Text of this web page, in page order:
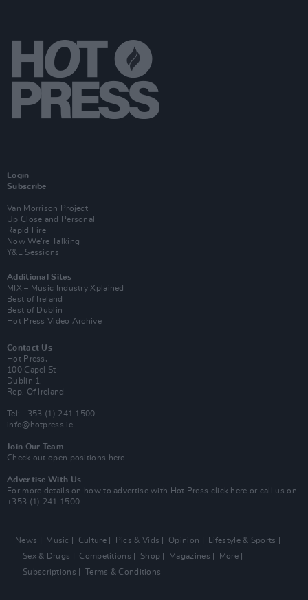
Login
Subscribe
Van Morrison Project
Up Close and Personal
Rapid Fire
Now We’re Talking
Y&E Sessions
Additional Sites
MIX – Music Industry Xplained
Best of Ireland
Best of Dublin
Hot Press Video Archive
Contact Us
Hot Press,
100 Capel St
Dublin 1.
Rep. Of Ireland
Tel: +353 (1) 241 1500
info@hotpress.ie
Join Our Team
Check out open positions here
Advertise With Us
For more details on how to advertise with Hot Press click here or call us on
+353 (1) 241 1500
News Music Culture Pics & Vids Opinion
Lifestyle & Sports
Sex & Drugs
Competitions Shop Magazines
More
Subscriptions
Terms & Conditions